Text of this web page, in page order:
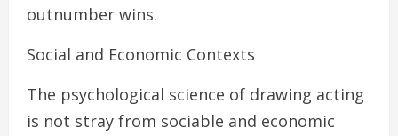
outnumber wins.
Social and Economic Contexts
The psychological science of drawing acting
is not stray from sociable and economic